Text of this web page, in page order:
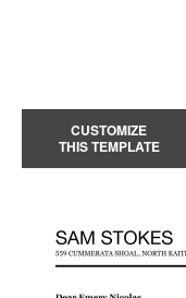
CUSTOMIZE
THIS TEMPLATE